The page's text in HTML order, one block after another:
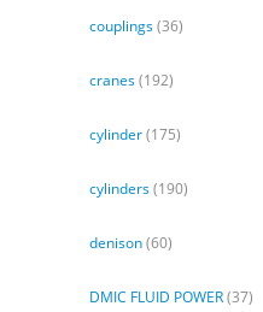
couplings(36)
cranes(192)
cylinder(175)
cylinders(190)
denison(60)
DMIC FLUID POWER(37)